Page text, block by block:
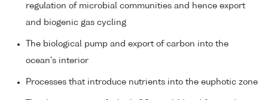
regulation of microbial communities and hence export
and biogenic gas cycling
The biological pump and export of carbon into the
ocean's interior
Processes that introduce nutrients into the euphotic zone